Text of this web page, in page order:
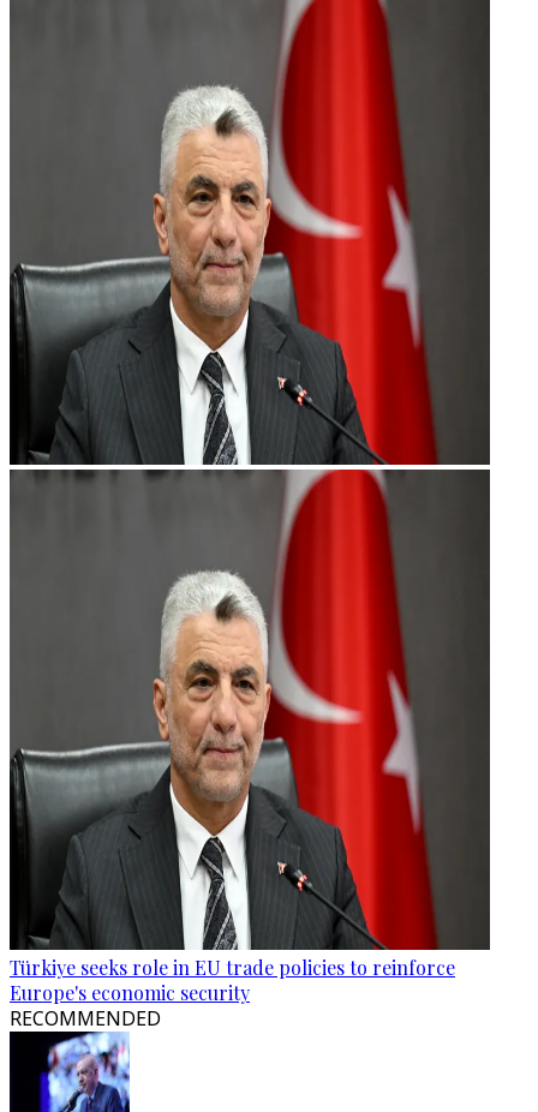
Türkiye seeks role in EU trade policies to reinforce
Europe's economic security
RECOMMENDED